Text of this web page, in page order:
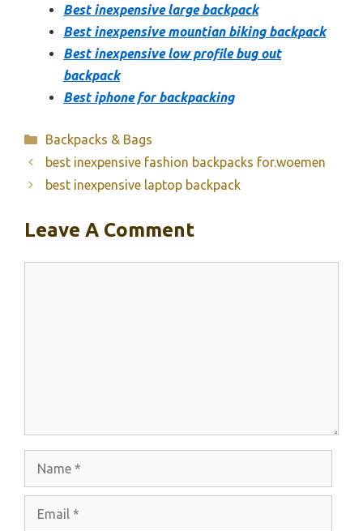
Best inexpensive large backpack
Best inexpensive mountian biking backpack
Best inexpensive low profile bug out
backpack
Best iphone for backpacking
Categories
Backpacks & Bags
best inexpensive fashion backpacks for.woemen
best inexpensive laptop backpack
Leave A Comment